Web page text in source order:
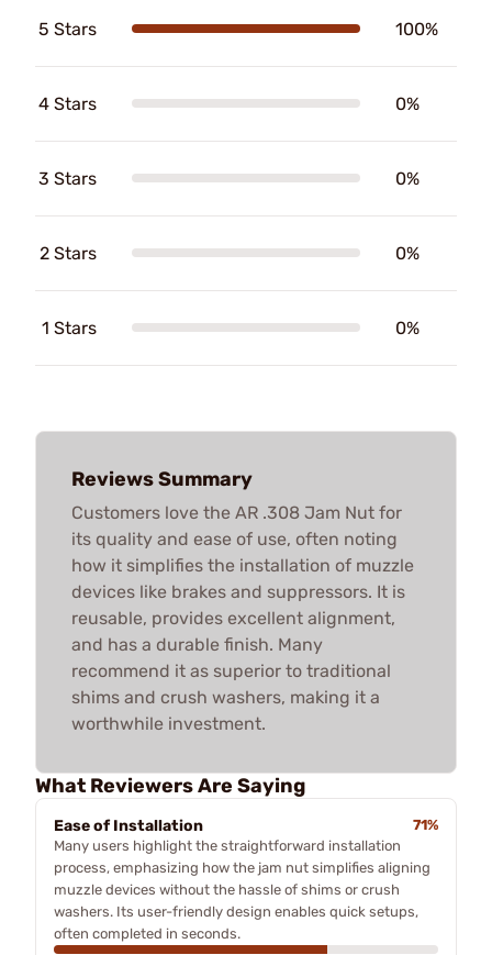
5 Stars 100%
4 Stars 0%
3 Stars 0%
2 Stars 0%
1 Stars 0%
Reviews Summary
Customers love the AR .308 Jam Nut for
its quality and ease of use, often noting
how it simplifies the installation of muzzle
devices like brakes and suppressors. It is
reusable, provides excellent alignment,
and has a durable finish. Many
recommend it as superior to traditional
shims and crush washers, making it a
worthwhile investment.
What Reviewers Are Saying
Ease of Installation
71%
Many users highlight the straightforward installation
process, emphasizing how the jam nut simplifies aligning
muzzle devices without the hassle of shims or crush
washers. Its user-friendly design enables quick setups,
often completed in seconds.